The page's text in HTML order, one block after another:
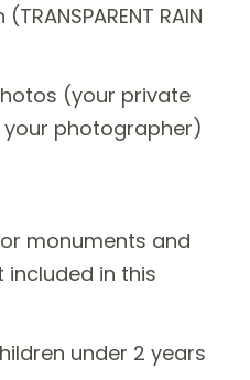
RAIN
(your private
your photographer)
monuments and
included in this
under 2 years